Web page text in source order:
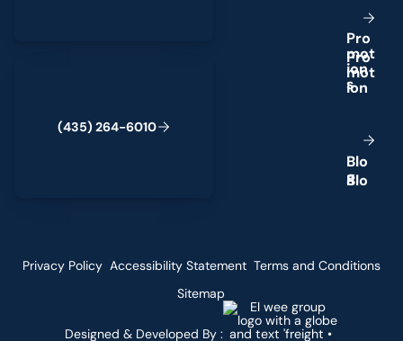
(435) 264-6010
Pro
mot
ion
s
Blo
g
Designed & Developed By :
Privacy Policy Accessibility Statement Terms and Conditions
Sitemap